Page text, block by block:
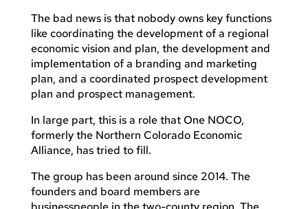
The bad news is that nobody owns key functions
like coordinating the development of a regional
economic vision and plan, the development and
implementation of a branding and marketing
plan, and a coordinated prospect development
plan and prospect management.
In large part, this is a role that One NOCO,
formerly the Northern Colorado Economic
Alliance, has tried to fill.
The group has been around since 2014. The
founders and board members are